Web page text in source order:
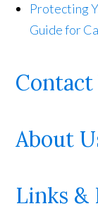
Protecting
Guide for
Contact
About
Links &